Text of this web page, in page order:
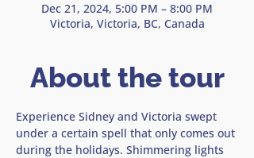
Dec 21, 2024, 5:00 PM – 8:00 PM
Victoria, Victoria, BC, Canada
About the tour
Experience Sidney and Victoria swept
under a certain spell that only comes out
during the holidays. Shimmering lights